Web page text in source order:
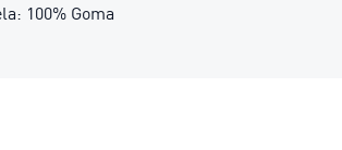
100% Goma